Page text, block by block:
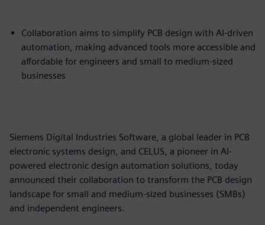
Collaboration aims to simplify PCB design with AI-driven
automation, making advanced tools more accessible and
affordable for engineers and small to medium-sized
businesses
Siemens Digital Industries Software, a global leader in PCB
electronic systems design, and CELUS, a pioneer in AI-
powered electronic design automation solutions, today
announced their collaboration to transform the PCB design
landscape for small and medium-sized businesses (SMBs)
and independent engineers.